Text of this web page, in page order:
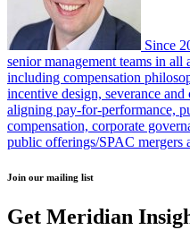
Since
senior management teams in all
including compensation
incentive design, severance
aligning pay-for-performance,
compensation, corporate
public offerings/SPAC mergers
Join our mailing list
Get Meridian